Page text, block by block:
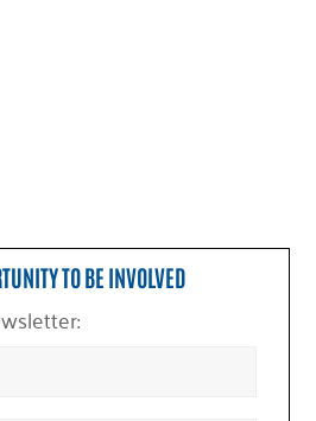
TO BE INVOLVED